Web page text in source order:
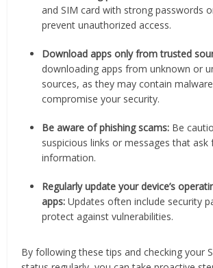
and SIM card with strong passwords
prevent unauthorized access.
Download apps only from trusted
downloading apps from unknown or
sources, as they may contain
compromise your security.
Be aware of phishing scams: Be
suspicious links or messages that ask
information.
Regularly update your device’s
apps: Updates often include security
protect against vulnerabilities.
By following these tips and checking your